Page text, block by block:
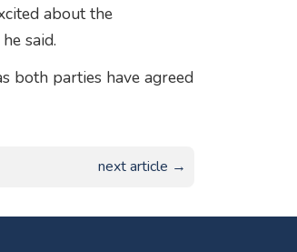
about the
said.
both parties have agreed
next article →